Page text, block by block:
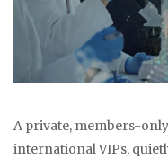
A private, members-
international VIPs,